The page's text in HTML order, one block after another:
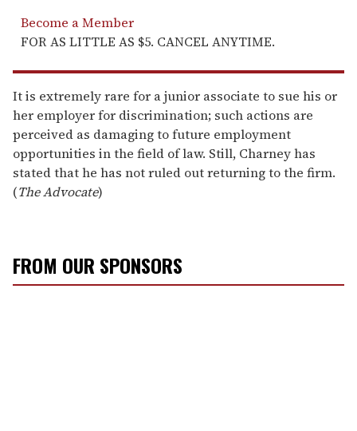
Become a Member
FOR AS LITTLE AS $5. CANCEL ANYTIME.
It is extremely rare for a junior associate to sue his or
her employer for discrimination; such actions are
perceived as damaging to future employment
opportunities in the field of law. Still, Charney has
stated that he has not ruled out returning to the firm.
(The Advocate)
FROM OUR SPONSORS